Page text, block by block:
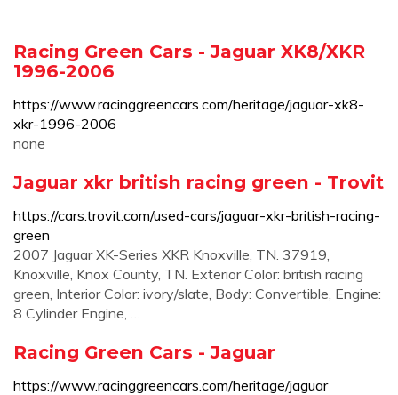
Racing Green Cars - Jaguar XK8/XKR
1996-2006
https://www.racinggreencars.com/heritage/jaguar-xk8-
xkr-1996-2006
none
Jaguar xkr british racing green - Trovit
https://cars.trovit.com/used-cars/jaguar-xkr-british-racing-
green
2007 Jaguar XK-Series XKR Knoxville, TN. 37919,
Knoxville, Knox County, TN. Exterior Color: british racing
green, Interior Color: ivory/slate, Body: Convertible, Engine:
8 Cylinder Engine, …
Racing Green Cars - Jaguar
https://www.racinggreencars.com/heritage/jaguar